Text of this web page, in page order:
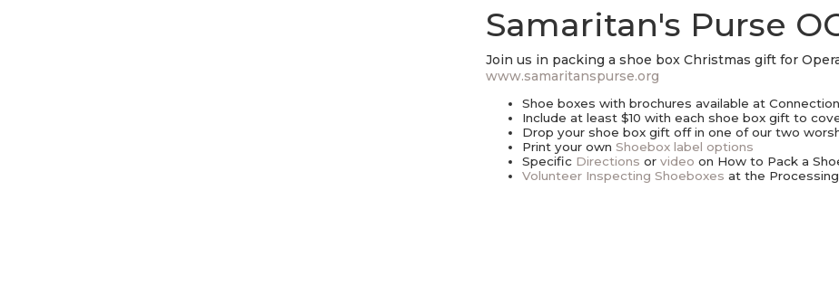
Samaritan's Purse
Join us in packing a shoe box Christmas gift for
www.samaritanspurse.org
Shoe boxes with brochures available at Connection
Include at least $10 with each shoe box gift to
Drop your shoe box gift off in one of our two
Print your ownShoebox label options
Specific Directionsorvideoon How to Pack a
Volunteer Inspecting Shoeboxes at the